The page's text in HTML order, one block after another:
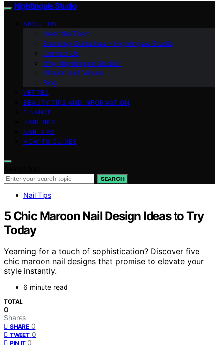
Nightingale Studio
ABOUT US
Meet the Team
Branding Guidelines – Nightingale Studio
Contact Us
Why Nightingale Studio?
Mission and Values
Blog
VETTED
BEAUTY TIPS AND INFORMATION
FINANCE
HAIR TIPS
NAIL TIPS
HOW-TO GUIDES
SEARCH
Nail Tips
5 Chic Maroon Nail Design Ideas to Try
Today
Yearning for a touch of sophistication? Discover five
chic maroon nail designs that promise to elevate your
style instantly.
6 minute read
TOTAL
0
Shares
SHARE 0
TWEET 0
PIN IT 0